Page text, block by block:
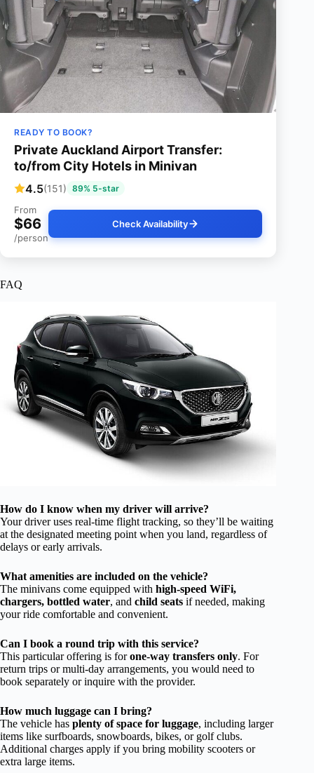
READY TO BOOK?
Private Auckland Airport Transfer:
to/from City Hotels in Minivan
4.5(151) 89% 5-star
From
$66
/person
Check Availability
FAQ
How do I know when my driver will arrive?
Your driver uses real-time flight tracking, so they’ll be waiting
at the designated meeting point when you land, regardless of
delays or early arrivals.
What amenities are included on the vehicle?
The minivans come equipped with high-speed WiFi,
chargers, bottled water, and child seats if needed, making
your ride comfortable and convenient.
Can I book a round trip with this service?
This particular offering is forone-way transfers only. For
return trips or multi-day arrangements, you would need to
book separately or inquire with the provider.
How much luggage can I bring?
The vehicle has plenty of space for luggage, including larger
items like surfboards, snowboards, bikes, or golf clubs.
Additional charges apply if you bring mobility scooters or
extra large items.